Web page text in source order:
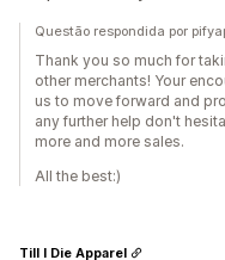
Questão respondida por
Thank you so much for
other merchants! Your
us to move forward and
any further help don't
more and more sales.
All the best:)
Till I Die Apparel